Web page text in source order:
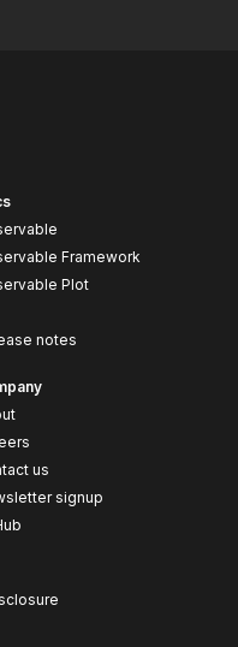
Framework
Plot
notes
us
signup